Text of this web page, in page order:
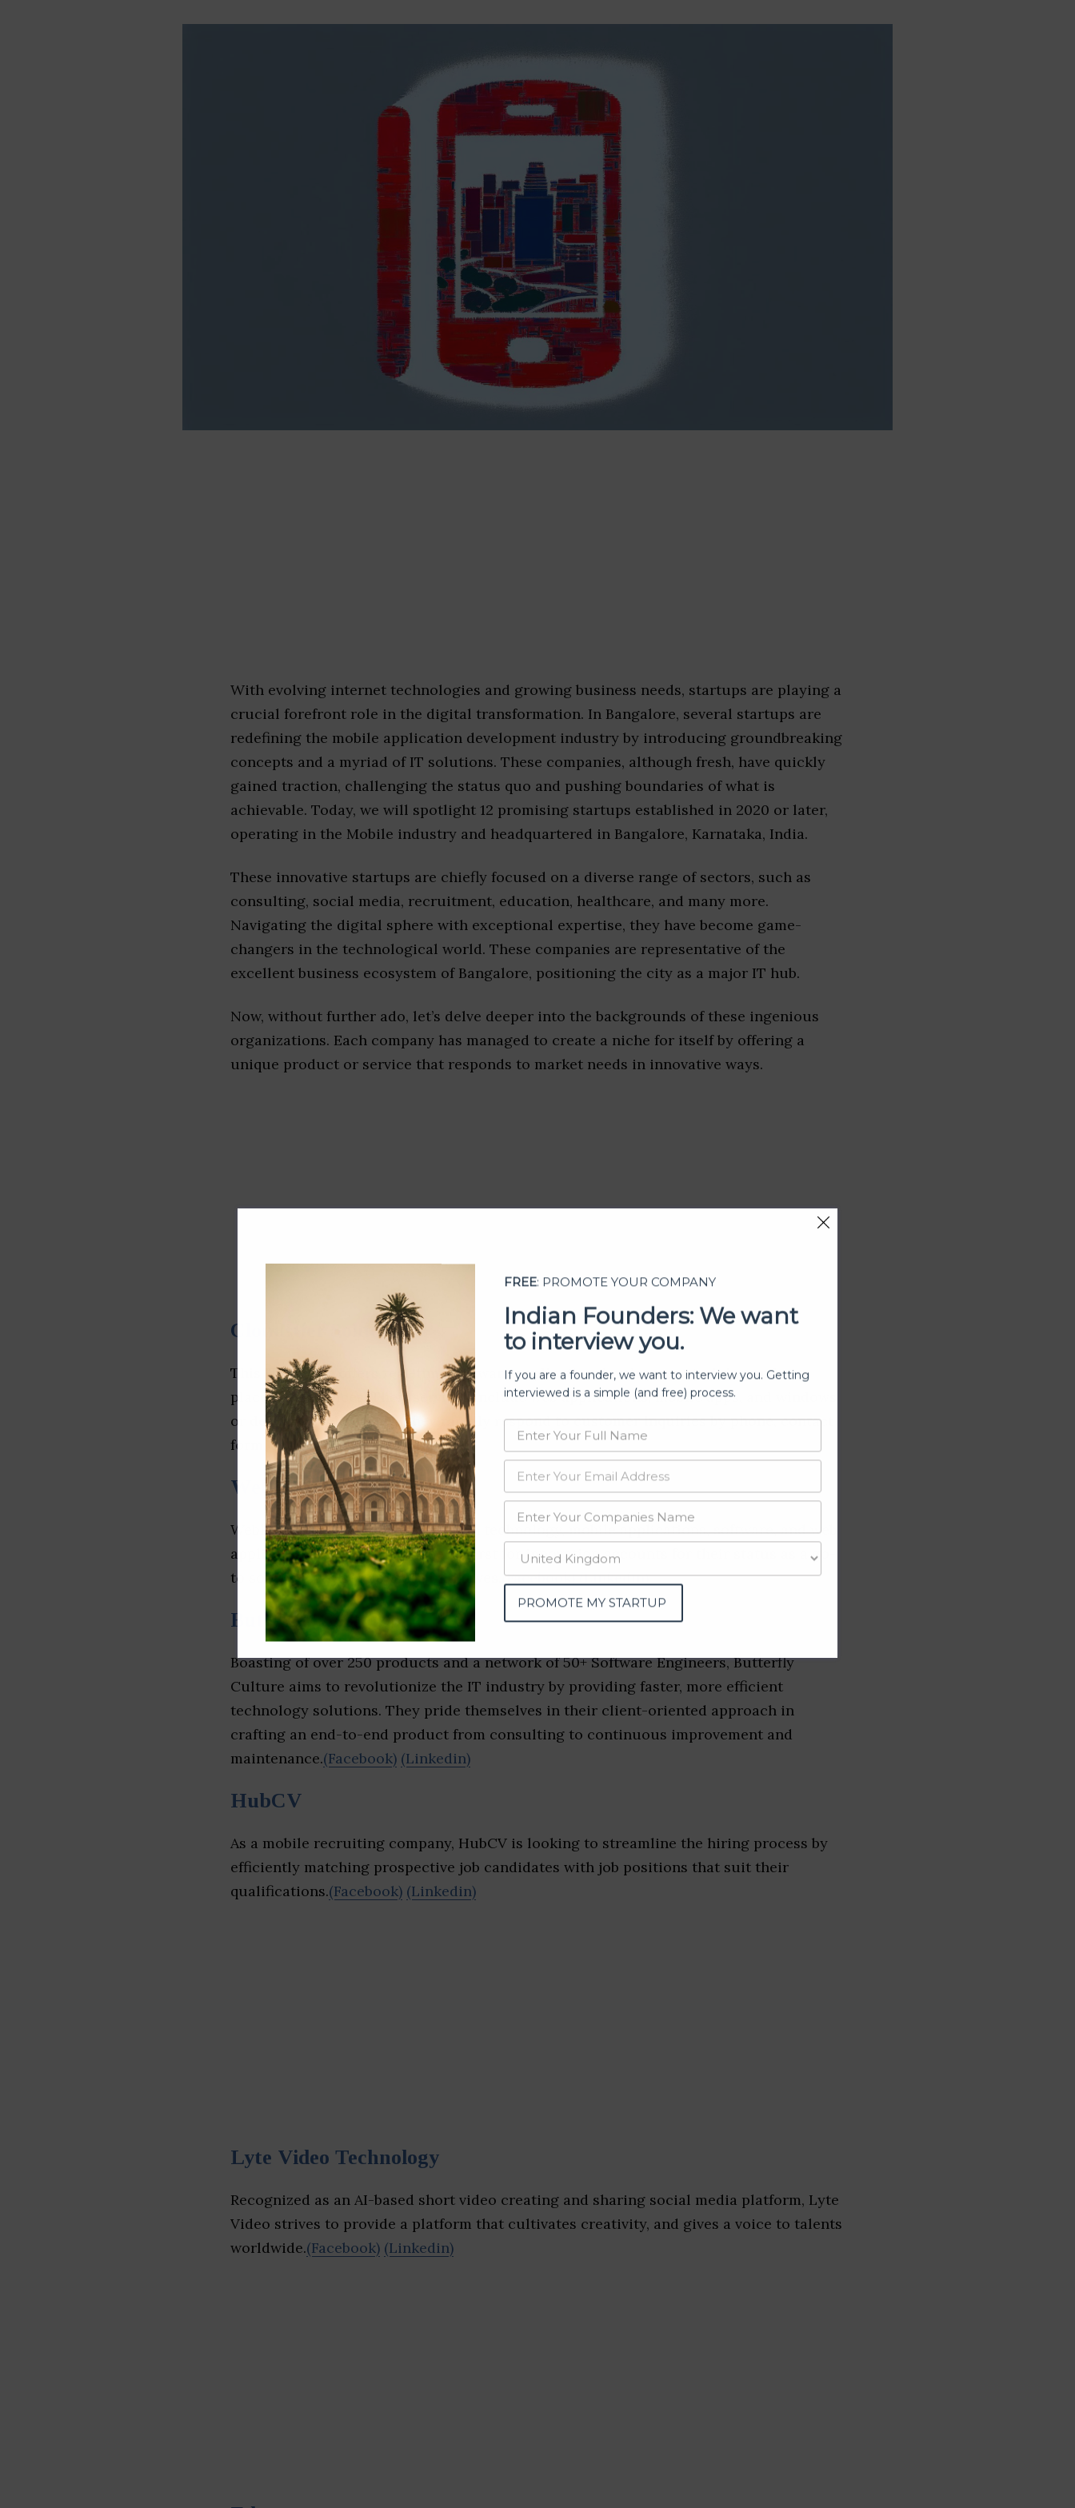
With evolving internet technologies and growing business needs, startups are playing a
crucial forefront role in the digital transformation. In Bangalore, several startups are
redefining the mobile application development industry by introducing groundbreaking
concepts and a myriad of IT solutions. These companies, although fresh, have quickly
gained traction, challenging the status quo and pushing boundaries of what is
achievable. Today, we will spotlight 12 promising startups established in 2020 or later,
operating in the Mobile industry and headquartered in Bangalore, Karnataka, India.
These innovative startups are chiefly focused on a diverse range of sectors, such as
consulting, social media, recruitment, education, healthcare, and many more.
Navigating the digital sphere with exceptional expertise, they have become game-
changers in the technological world. These companies are representative of the
excellent business ecosystem of Bangalore, positioning the city as a major IT hub.
Now, without further ado, let’s delve deeper into the backgrounds of these ingenious
organizations. Each company has managed to create a niche for itself by offering a
unique product or service that responds to market needs in innovative ways.
Cloudstier Solutions
This IT startup offers real-time software application development training and
placement services. Their services include web applications, mobile apps, and windows
or desktop applications. They rapidly respond to customer inquiries by phone, contact
form, and email.(Linkedin)
Webloom
Webloom specializes in information technology, mobile applications, software, and web
applications development. Their thirst for innovation accounts for their status as a go-
to source for exceptional IT initiatives.
(Facebook) (Linkedin)
Butterfly Culture
Boasting of over 250 products and a network of 50+ Software Engineers, Butterfly
Culture aims to revolutionize the IT industry by providing faster, more efficient
technology solutions. They pride themselves in their client-oriented approach in
crafting an end-to-end product from consulting to continuous improvement and
maintenance.(Facebook) (Linkedin)
HubCV
As a mobile recruiting company, HubCV is looking to streamline the hiring process by
efficiently matching prospective job candidates with job positions that suit their
qualifications.(Facebook) (Linkedin)
Lyte Video Technology
Recognized as an AI-based short video creating and sharing social media platform, Lyte
Video strives to provide a platform that cultivates creativity, and gives a voice to talents
worldwide.(Facebook) (Linkedin)
Indian Founders: We want
to interview you.
interviewed is a simple (and free) process.